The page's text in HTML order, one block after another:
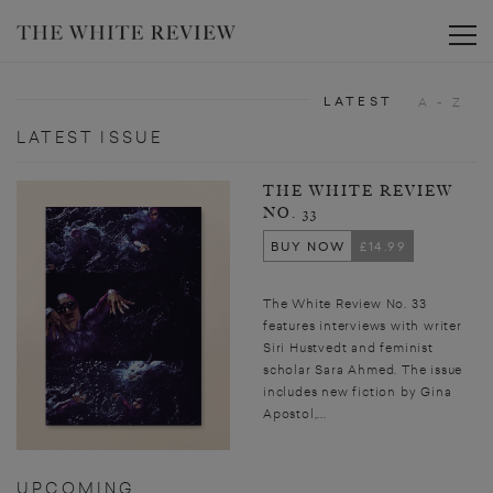
LATEST ISSUE
THE WHITE REVIEW
NO. 33
BUY NOW
£14.99
The White Review No. 33
features interviews with writer
Siri Hustvedt and feminist
scholar Sara Ahmed. The issue
includes new fiction by Gina
Apostol,...
UPCOMING
LATEST A - Z